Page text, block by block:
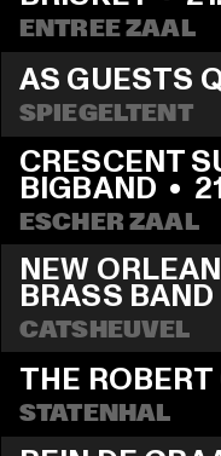
ENTREE ZAAL
AS GUESTS
SPIEGELTENT
CRESCENT
BIGBAND •
ESCHER ZAAL
NEW
BRASS BAND
CATSHEUVEL
THE
STATENHAL